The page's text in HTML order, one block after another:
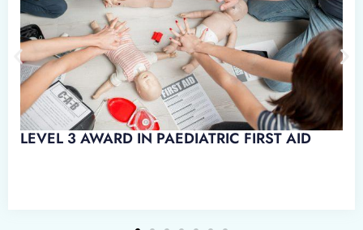
IN EMERGENCY PAEDIATRIC